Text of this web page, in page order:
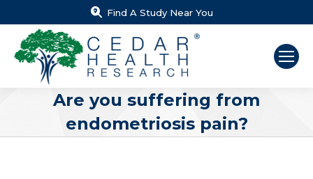
Find A Study Near You
Are you suffering from
endometriosis pain?